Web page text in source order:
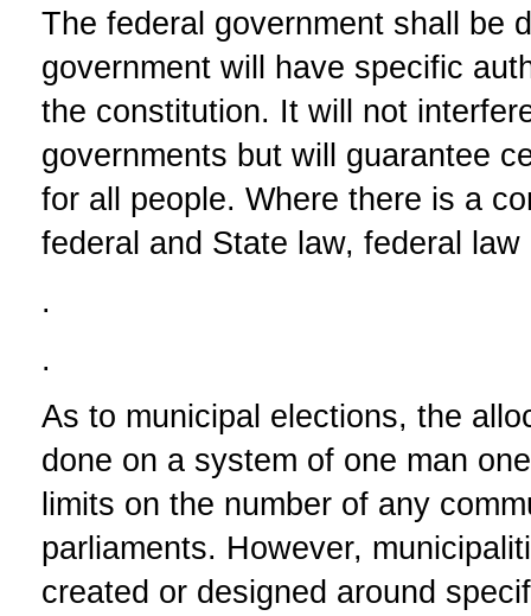
The federal government shall be
government will have specific
the constitution. It will not
governments but will guarantee
for all people. Where there is a
federal and State law, federal
.
.
As to municipal elections, the
done on a system of one man
limits on the number of any
parliaments. However,
created or designed around